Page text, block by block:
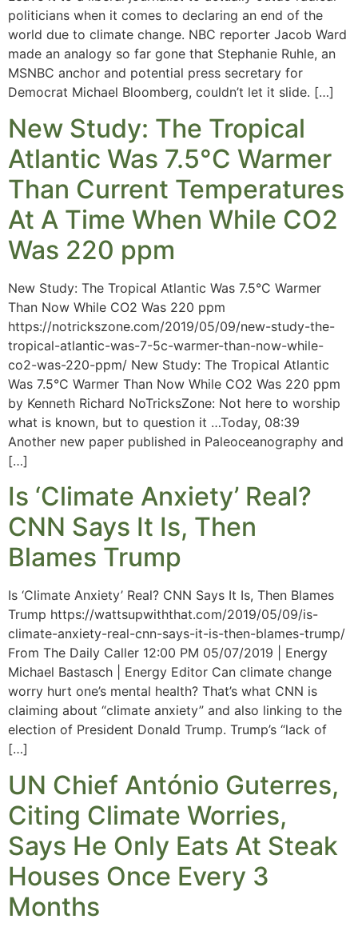
politicians when it comes to declaring an end of the
world due to climate change. NBC reporter Jacob Ward
made an analogy so far gone that Stephanie Ruhle, an
MSNBC anchor and potential press secretary for
Democrat Michael Bloomberg, couldn’t let it slide. […]
New Study: The Tropical
Atlantic Was 7.5°C Warmer
Than Current Temperatures
At A Time When While CO2
Was 220 ppm
New Study: The Tropical Atlantic Was 7.5°C Warmer
Than Now While CO2 Was 220 ppm
https://notrickszone.com/2019/05/09/new-study-the-
tropical-atlantic-was-7-5c-warmer-than-now-while-
co2-was-220-ppm/ New Study: The Tropical Atlantic
Was 7.5°C Warmer Than Now While CO2 Was 220 ppm
by Kenneth Richard NoTricksZone: Not here to worship
what is known, but to question it …Today, 08:39
Another new paper published in Paleoceanography and
[…]
Is ‘Climate Anxiety’ Real?
CNN Says It Is, Then
Blames Trump
Is ‘Climate Anxiety’ Real? CNN Says It Is, Then Blames
Trump https://wattsupwiththat.com/2019/05/09/is-
climate-anxiety-real-cnn-says-it-is-then-blames-trump/
From The Daily Caller 12:00 PM 05/07/2019 | Energy
Michael Bastasch | Energy Editor Can climate change
worry hurt one’s mental health? That’s what CNN is
claiming about “climate anxiety” and also linking to the
election of President Donald Trump. Trump’s “lack of
[…]
UN Chief António Guterres,
Citing Climate Worries,
Says He Only Eats At Steak
Houses Once Every 3
Months